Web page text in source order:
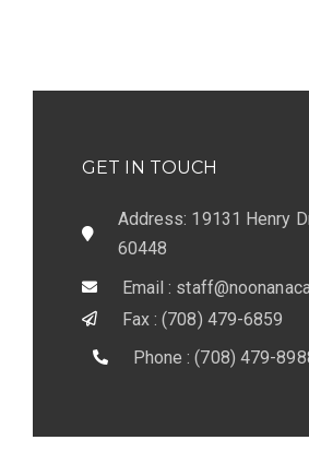
GET IN TOUCH
Address: 19131 Henry
60448
Email :
Fax : (708) 479-6859
Phone : (708) 479-